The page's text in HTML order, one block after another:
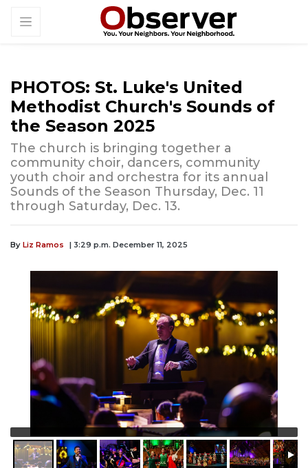
PHOTOS: St. Luke's United
Methodist Church's Sounds of
the Season 2025
The church is bringing together a
community choir, dancers, community
youth choir and orchestra for its annual
Sounds of the Season Thursday, Dec. 11
through Saturday, Dec. 13.
By Liz Ramos | 3:29 p.m. December 11, 2025